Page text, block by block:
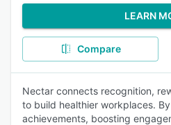
LEARN
Compare
Nectar connects recognition,
to build healthier workplaces.
achievements, boosting